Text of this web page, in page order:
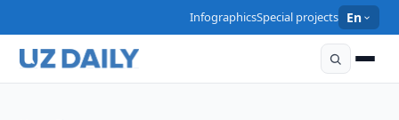
InfographicsSpecial projects En